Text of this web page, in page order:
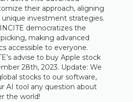
their approach, aligning
unique investment strategies.
democratizes the
making advanced
accessible to everyone.
advise to buy Apple stock
28th, 2023. Update: We
stocks to our software,
AI tool any question about
the world!